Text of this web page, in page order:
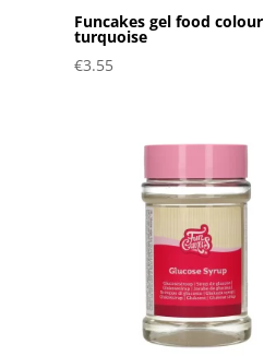
Funcakes gel food colour
turquoise
€3.55